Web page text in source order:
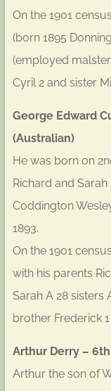
On the 1901
(born 1895
(employed
Cyril 2 and sister
George Edward
(Australian)
He was born on
Richard and
Coddington
1893.
On the 1901
with his parents
Sarah A 28 sisters
brother Frederick
Arthur Derry –
Arthur the son of